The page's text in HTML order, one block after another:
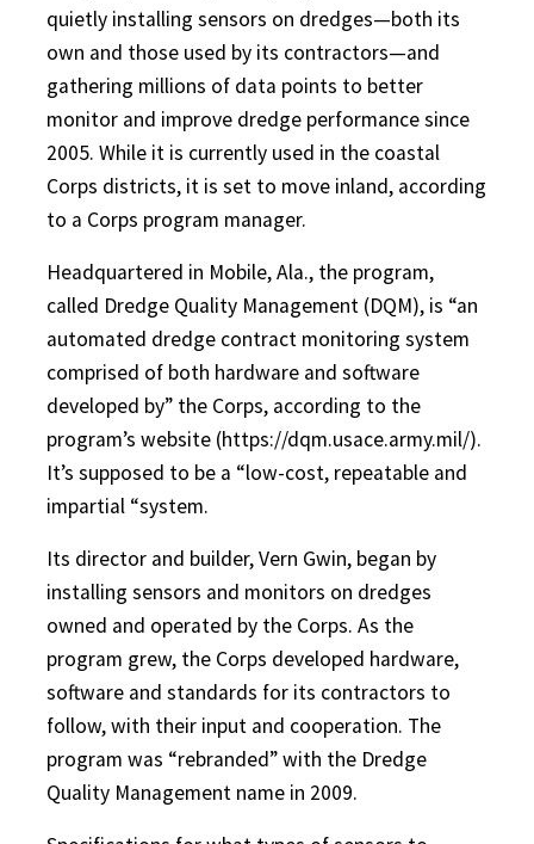
quietly installing sensors on dredges—both its
own and those used by its contractors—and
gathering millions of data points to better
monitor and improve dredge performance since
2005. While it is currently used in the coastal
Corps districts, it is set to move inland, according
to a Corps program manager.
Headquartered in Mobile, Ala., the program,
called Dredge Quality Management (DQM), is “an
automated dredge contract monitoring system
comprised of both hardware and software
developed by” the Corps, according to the
program’s website (https://dqm.usace.army.mil/).
It’s supposed to be a “low-cost, repeatable and
impartial “system.
Its director and builder, Vern Gwin, began by
installing sensors and monitors on dredges
owned and operated by the Corps. As the
program grew, the Corps developed hardware,
software and standards for its contractors to
follow, with their input and cooperation. The
program was “rebranded” with the Dredge
Quality Management name in 2009.